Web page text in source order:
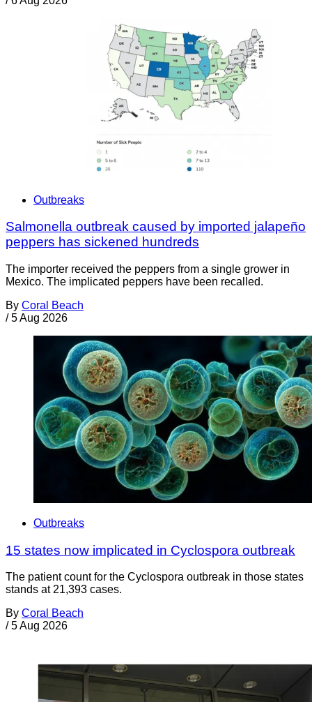
Outbreaks
Salmonella outbreak caused by imported jalapeño
peppers has sickened hundreds
The importer received the peppers from a single grower in
Mexico. The implicated peppers have been recalled.
By Coral Beach
/ 5 Aug 2026
Outbreaks
15 states now implicated in Cyclospora outbreak
The patient count for the Cyclospora outbreak in those states
stands at 21,393 cases.
By Coral Beach
/ 5 Aug 2026